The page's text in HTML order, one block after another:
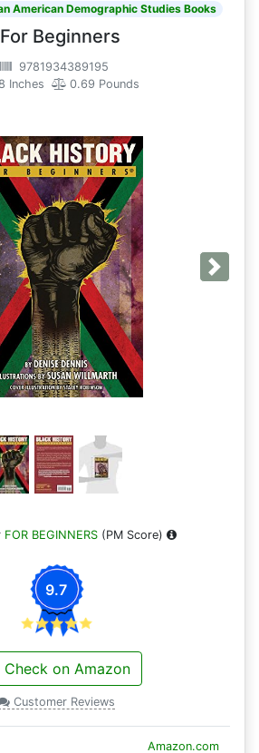
American Demographic Studies Books
Beginners
9781934389195
Inches
0.69 Pounds
Next
FOR BEGINNERS(PM Score)
9.7
Check on Amazon
Customer Reviews
Amazon.com